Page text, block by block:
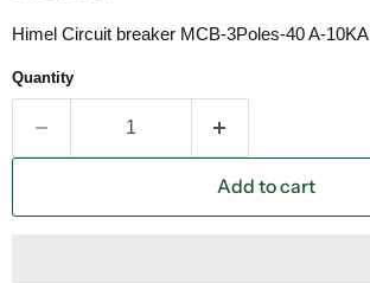
Himel Circuit breaker MCB-3Poles-40 A-10KA
Quantity
Add to cart